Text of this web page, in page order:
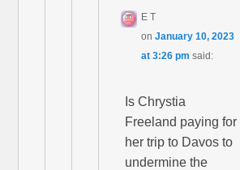
E T
onJanuary 10, 2023
at 3:26 pm said:
Is Chrystia
Freeland paying for
her trip to Davos to
undermine the